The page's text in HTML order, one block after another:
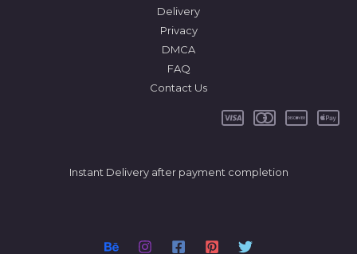
Delivery
Privacy
DMCA
FAQ
Contact Us
Instant Delivery after payment completion